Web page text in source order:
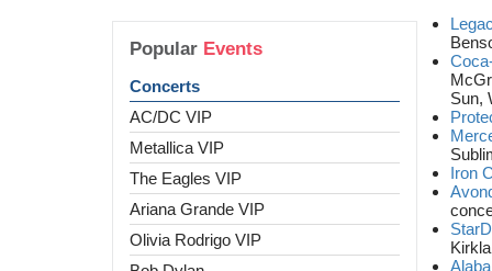
Popular Events
Concerts
AC/DC VIP
Metallica VIP
The Eagles VIP
Ariana Grande VIP
Olivia Rodrigo VIP
Sun,
Iron